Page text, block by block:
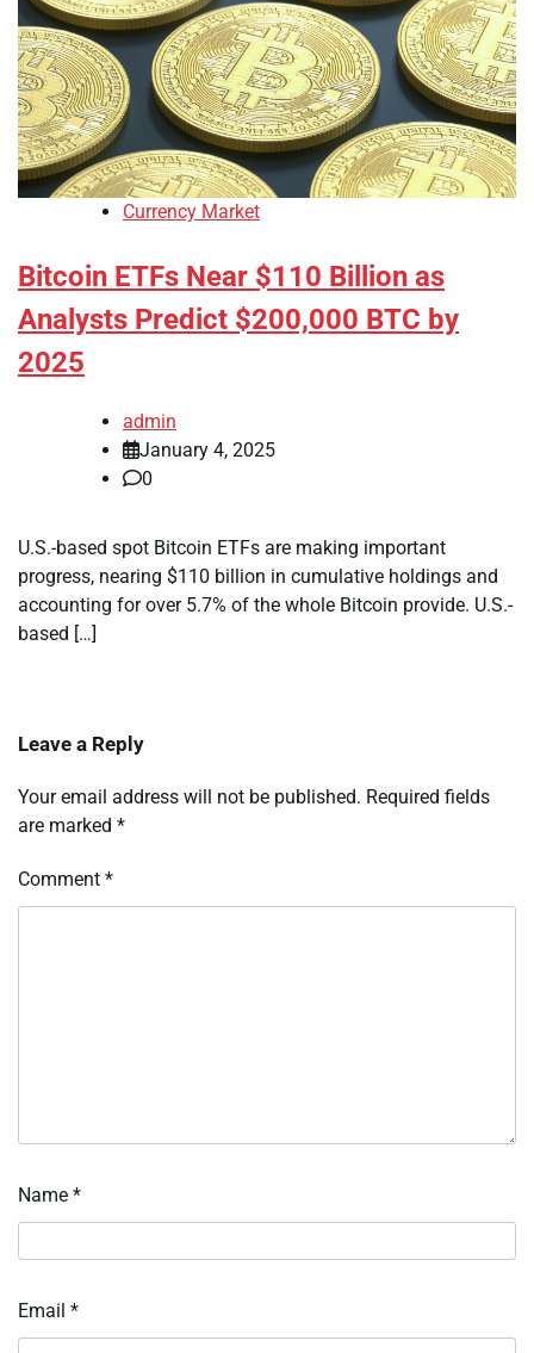
Currency Market
Bitcoin ETFs Near $110 Billion as
Analysts Predict $200,000 BTC by
2025
admin
January 4, 2025
0
U.S.-based spot Bitcoin ETFs are making important
progress, nearing $110 billion in cumulative holdings and
accounting for over 5.7% of the whole Bitcoin provide. U.S.-
based […]
Leave a Reply
Your email address will not be published. Required fields
are marked *
Comment *
Name *
Email *